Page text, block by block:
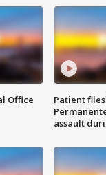
Office
Patient
assault